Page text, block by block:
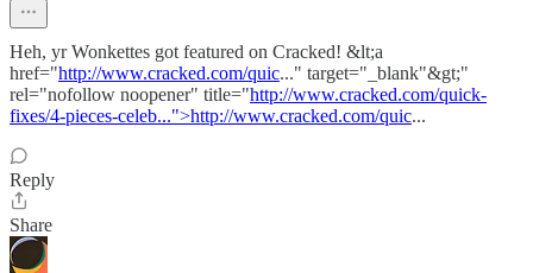
Heh, yr Wonkettes got featured on Cracked! &lt;a
href="http://www.cracked.com/quic..." target="_blank"&gt;"
rel="nofollow noopener" title="http://www.cracked.com/quick-
fixes/4-pieces-celeb...">http://www.cracked.com/quic...
Reply
Share